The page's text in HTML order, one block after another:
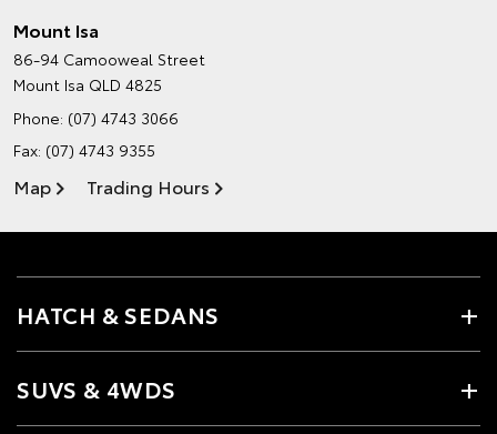
Mount Isa
86-94 Camooweal Street
Mount Isa QLD 4825
Phone: (07) 4743 3066
Fax: (07) 4743 9355
Map Trading Hours
HATCH & SEDANS
SUVS & 4WDS